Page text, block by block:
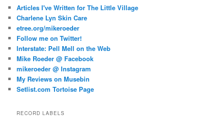
Articles I've Written for The Little Village
Charlene Lyn Skin Care
etree.org/mikeroeder
Follow me on Twitter!
Interstate: Pell Mell on the Web
Mike Roeder @ Facebook
mikeroeder @ Instagram
My Reviews on Musebin
Setlist.com Tortoise Page
RECORD LABELS